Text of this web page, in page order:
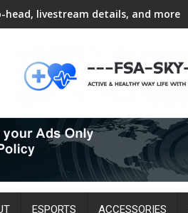
head, livestream details, and more
ESPORTS ACCESSORIES